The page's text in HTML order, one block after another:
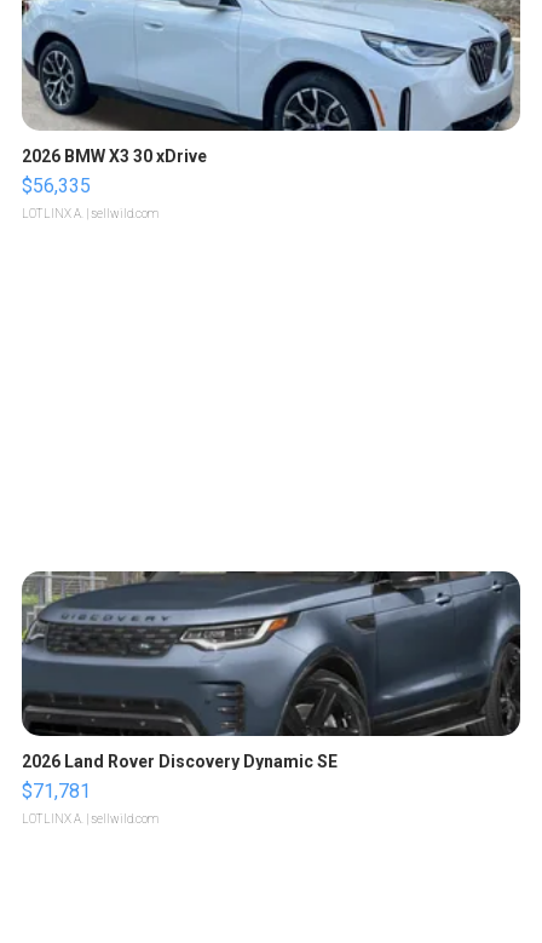
2026 BMW X3 30 xDrive
$56,335
LOTLINX A. | sellwild.com
2026 Land Rover Discovery Dynamic SE
$71,781
LOTLINX A. | sellwild.com